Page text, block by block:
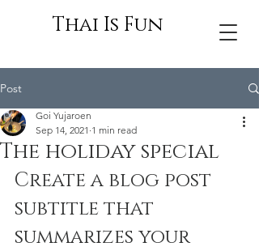
Thai Is Fun
Post
The holiday special
Goi Yujaroen
Sep 14, 2021 1 min read
Create a blog post
subtitle that
summarizes your